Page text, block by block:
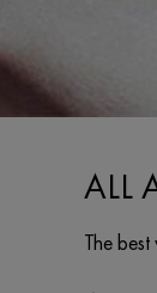
ALL
The